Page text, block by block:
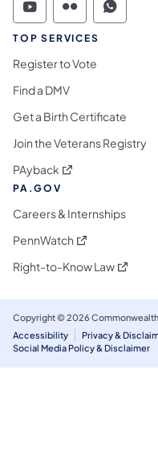
Commonwealth
TOP SERVICES
Register to Vote
Find a DMV
Get a Birth Certificate
Join the Veterans Registry
PAyback (opens in a new tab)
PA.GOV
Careers & Internships
PennWatch (opens in a new
Right-to-Know Law(opens
Copyright © 2026
Accessibility
Privacy &
Social Media Policy & Disclaimer